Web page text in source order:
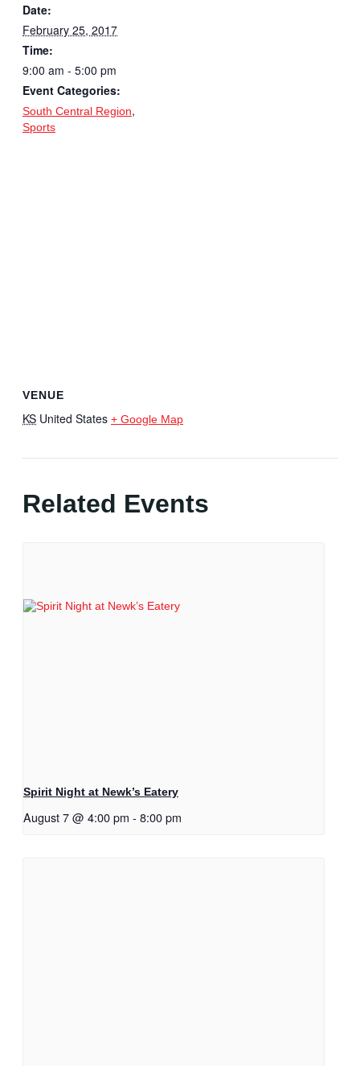
Date:
February 25, 2017
Time:
9:00 am - 5:00 pm
Event Categories:
South Central Region,
Sports
VENUE
KS United States + Google Map
Related Events
Spirit Night at Newk’s Eatery
August 7 @ 4:00 pm - 8:00 pm